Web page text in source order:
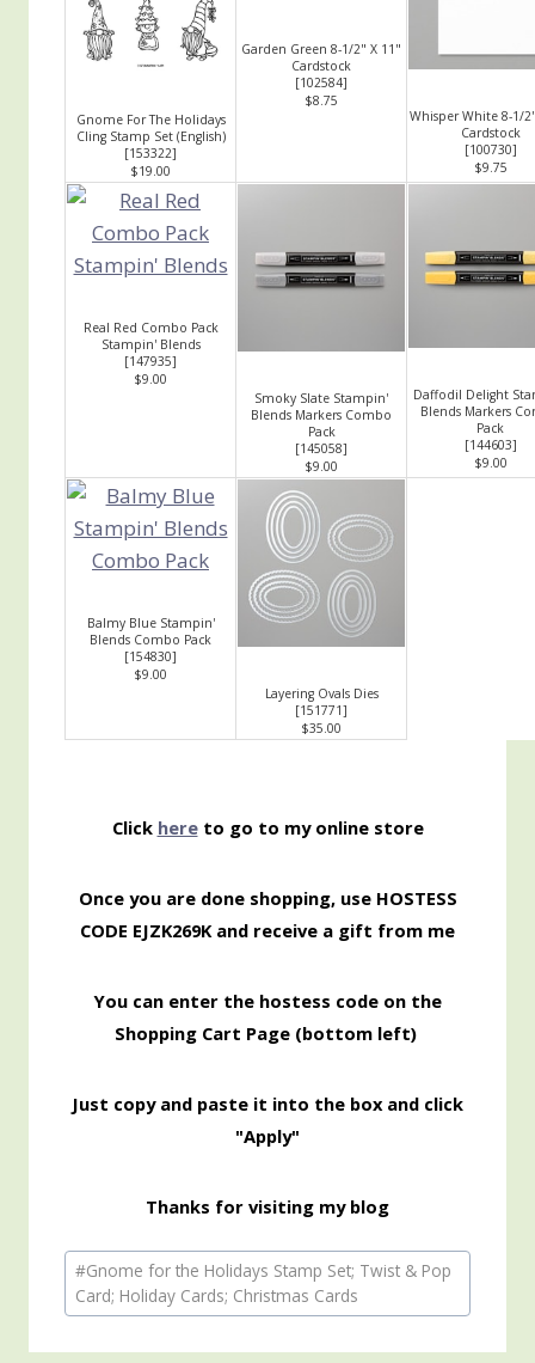
Gnome For The Holidays
Cling Stamp Set (English)
[153322]
$19.00
Garden Green 8-1/2" X 11"
Cardstock
[102584]
$8.75
Whisper White 8-1/
Cardstock
[100730]
$9.75
Real Red Combo Pack
Stampin' Blends
[147935]
$9.00
Smoky Slate Stampin'
Blends Markers Combo
Pack
[145058]
$9.00
Daffodil Delight
Blends Markers
Pack
[144603]
$9.00
Balmy Blue Stampin'
Blends Combo Pack
[154830]
$9.00
Layering Ovals Dies
[151771]
$35.00
Click hereto go to my online store
Once you are done shopping, use HOSTESS
CODE EJZK269K and receive a gift from me
You can enter the hostess code on the
Shopping Cart Page (bottom left)
Just copy and paste it into the box and click
"Apply"
Thanks for visiting my blog
Post
Tags:
#Gnome for the Holidays Stamp Set; Twist & Pop
Card; Holiday Cards; Christmas Cards